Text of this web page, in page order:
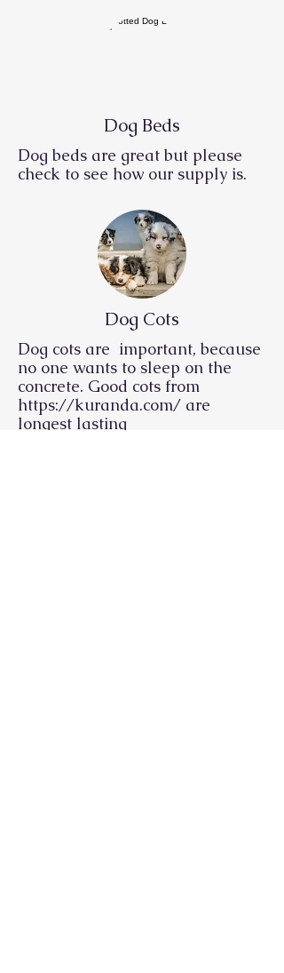
Dog Beds
Dog beds are great but please
check to see how our supply is.
Dog Cots
Dog cots are important, because
no one wants to sleep on the
concrete. Good cots from
https://kuranda.com/ are
longest lasting